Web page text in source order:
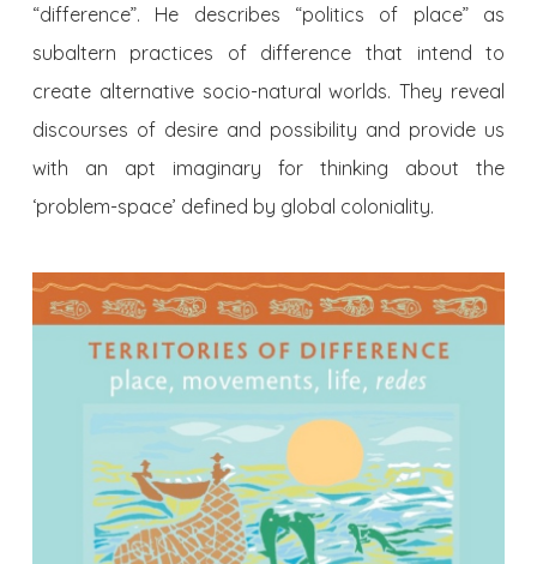
“difference”. He describes “politics of place” as
subaltern practices of difference that intend to
create alternative socio-natural worlds. They reveal
discourses of desire and possibility and provide us
with an apt imaginary for thinking about the
‘problem-space’ defined by global coloniality.